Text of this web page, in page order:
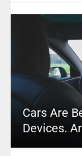
Cars Are
Devices.